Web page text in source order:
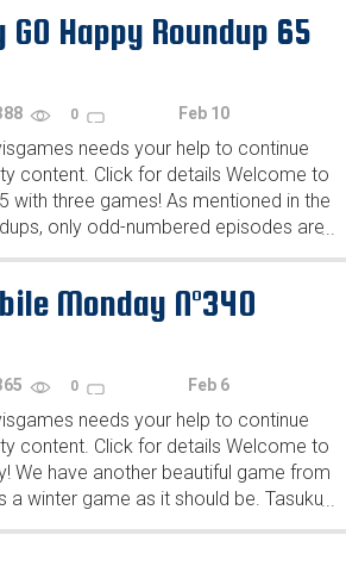
Happy Roundup 65
0 Feb 10
needs your help to continue
content. Click for details Welcome to
with three games! As mentioned in the
only odd-numbered episodes are
even-numbered are for Robin Vencel's
...
Monday N°340
0 Feb 6
needs your help to continue
content. Click for details Welcome to
We have another beautiful game from
a winter game as it should be. Tasuku
released another of their...
...